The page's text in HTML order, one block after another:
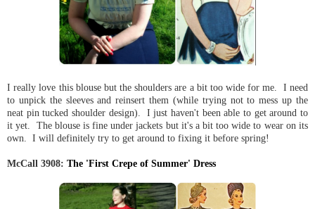
I really love this blouse but the shoulders are a bit too wide for me. I need
to unpick the sleeves and reinsert them (while trying not to mess up the
neat pin tucked shoulder design). I just haven't been able to get around to
it yet. The blouse is fine under jackets but it's a bit too wide to wear on its
own. I will definitely try to get around to fixing it before spring!
McCall 3908: The 'First Crepe of Summer' Dress